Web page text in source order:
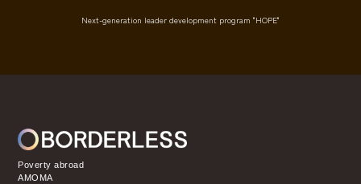
Next-generation leader development program "HOPE"
Poverty abroad
AMOMA